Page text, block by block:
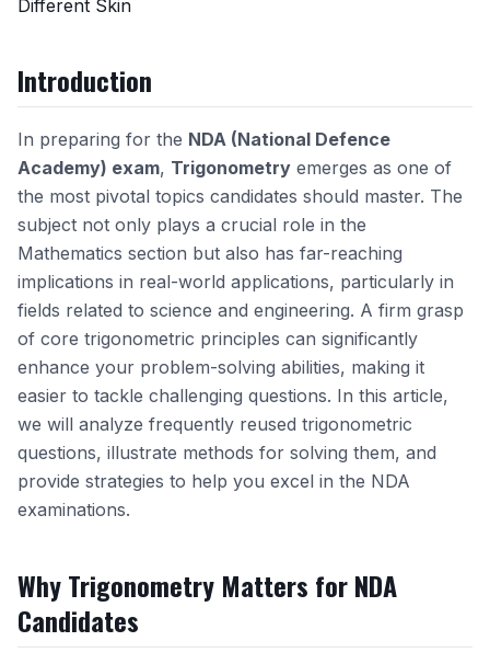
Different Skin
Introduction
In preparing for the NDA (National Defence
Academy) exam, Trigonometry emerges as one of
the most pivotal topics candidates should master. The
subject not only plays a crucial role in the
Mathematics section but also has far-reaching
implications in real-world applications, particularly in
fields related to science and engineering. A firm grasp
of core trigonometric principles can significantly
enhance your problem-solving abilities, making it
easier to tackle challenging questions. In this article,
we will analyze frequently reused trigonometric
questions, illustrate methods for solving them, and
provide strategies to help you excel in the NDA
examinations.
Why Trigonometry Matters for NDA
Candidates